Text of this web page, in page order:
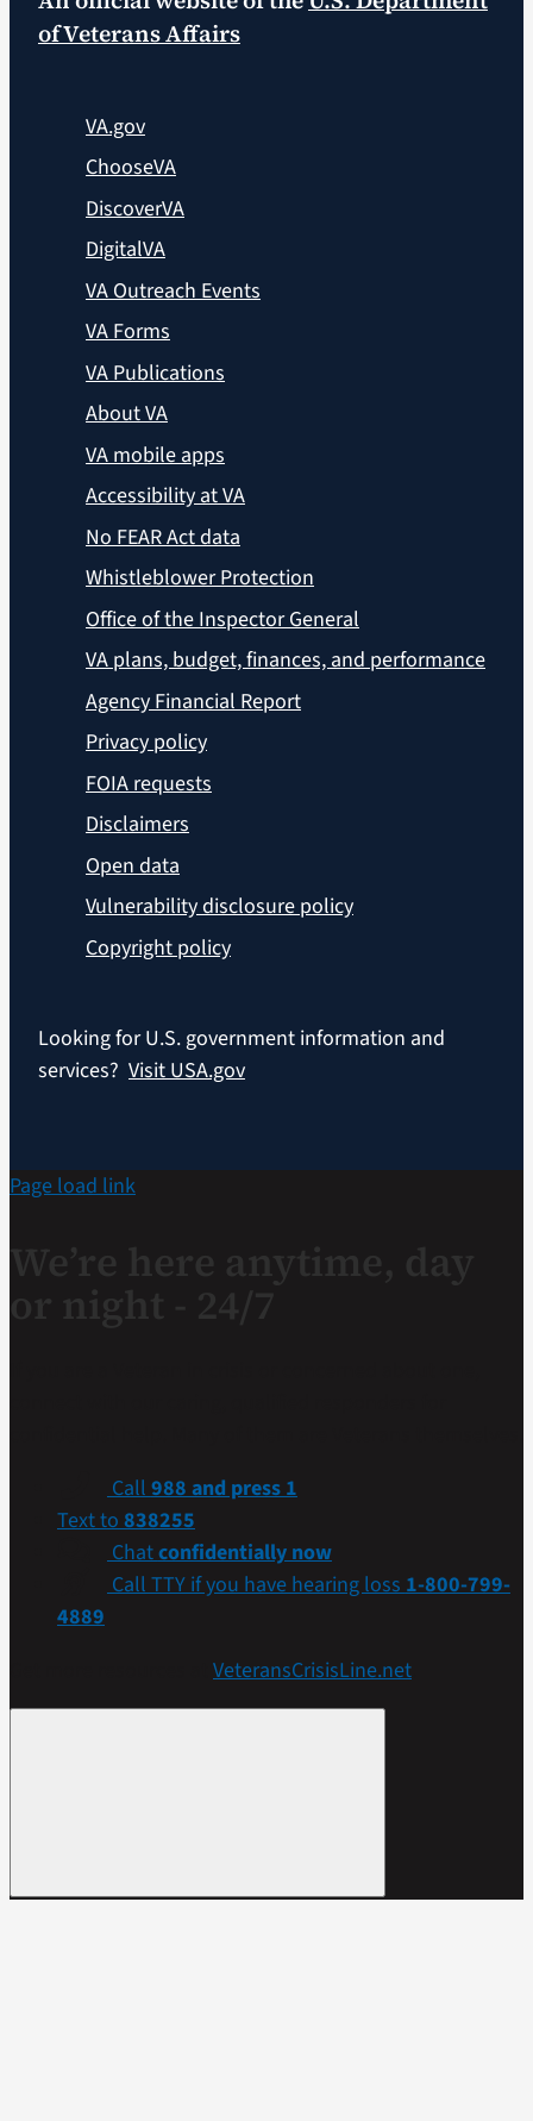
of Veterans Affairs
VA.gov
ChooseVA
DiscoverVA
DigitalVA
VA Outreach Events
VA Forms
VA Publications
About VA
VA mobile apps
Accessibility at VA
No FEAR Act data
Whistleblower Protection
Office of the Inspector General
VA plans, budget, finances, and performance
Agency Financial Report
Privacy policy
FOIA requests
Disclaimers
Open data
Vulnerability disclosure policy
Copyright policy
Looking for U.S. government information and
services? Visit USA.gov
Page load link
Call 988 and press 1
Text to 838255
Chatconfidentially now
Call TTY if you have hearing loss 1-800-799-
4889
VeteransCrisisLine.net